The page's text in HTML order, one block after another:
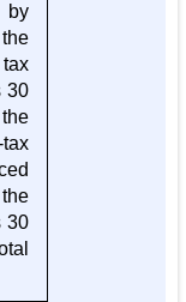
by
30
30